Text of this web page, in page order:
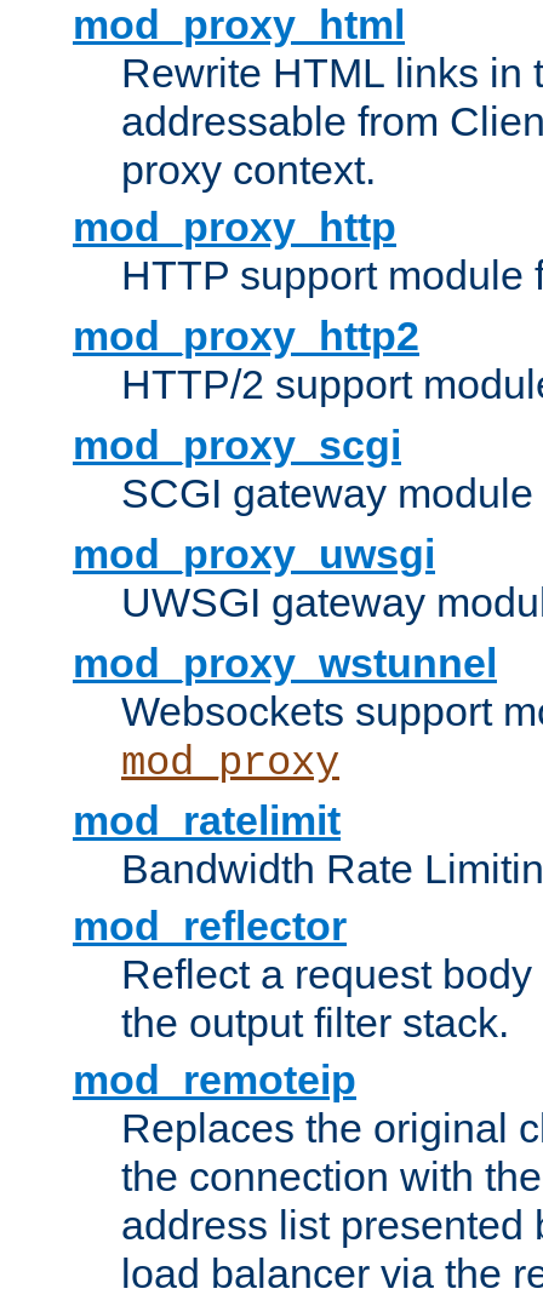
mod_proxy_html
Rewrite HTML links in
addressable from
proxy context.
mod_proxy_http
HTTP support module
mod_proxy_http2
HTTP/2 support
mod_proxy_scgi
SCGI gateway
mod_proxy_uwsgi
UWSGI gateway
mod_proxy_wstunnel
Websockets support
mod_proxy
mod_ratelimit
Bandwidth Rate
mod_reflector
Reflect a request
the output filter stack.
mod_remoteip
Replaces the original
the connection with
address list presented
load balancer via the